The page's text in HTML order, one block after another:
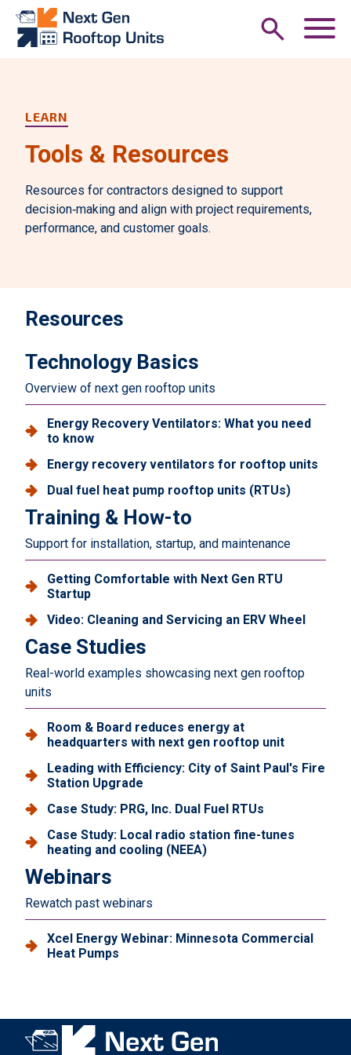
Skip to main content
LEARN
Tools & Resources
Resources for contractors designed to support
decision‑making and align with project requirements,
performance, and customer goals.
Resources
Technology Basics
Overview of next gen rooftop units
Energy Recovery Ventilators: What you need
to know
Energy recovery ventilators for rooftop units
Dual fuel heat pump rooftop units (RTUs)
Training & How-to
Support for installation, startup, and maintenance
Getting Comfortable with Next Gen RTU
Startup
Video: Cleaning and Servicing an ERV Wheel
Case Studies
Real-world examples showcasing next gen rooftop
units
Room & Board reduces energy at
headquarters with next gen rooftop unit
Leading with Efficiency: City of Saint Paul's Fire
Station Upgrade
Case Study: PRG, Inc. Dual Fuel RTUs
Case Study: Local radio station fine-tunes
heating and cooling (NEEA)
Webinars
Rewatch past webinars
Xcel Energy Webinar: Minnesota Commercial
Heat Pumps